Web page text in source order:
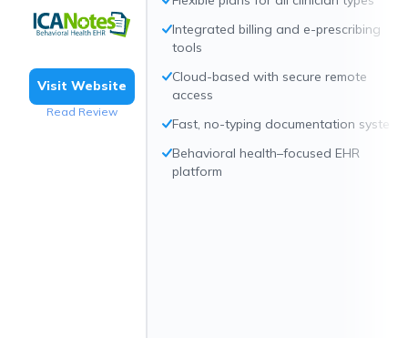
Visit Website
Read Review
Integrated billing and e-prescribing
tools
Cloud-based with secure remote
access
Fast, no-typing documentation system
Behavioral health–focused EHR
platform